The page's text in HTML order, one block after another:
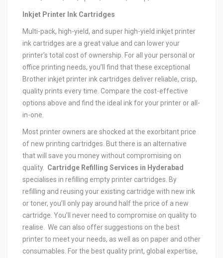
Inkjet Printer Ink Cartridges
Multi-pack, high-yield, and super high-yield inkjet printer
ink cartridges are a great value and can lower your
printer’s total cost of ownership. For all your personal or
office printing needs, you’ll find that these exceptional
Brother inkjet printer ink cartridges deliver reliable, crisp,
quality prints every time. Compare the cost-effective
options above and find the ideal ink for your printer or all-
in-one.
Most printer owners are shocked at the exorbitant price
of new printing cartridges. But there is an alternative
that will save you money without compromising on
quality. Cartridge Refilling Services in Hyderabad
specialises in refilling empty printer cartridges. By
refilling and reusing your existing cartridge with new ink
or toner, you’ll only pay around half the price of a new
cartridge. You’ll never need to compromise on quality to
realise. We can also offer suggestions on the best
printer to meet your needs, as well as on paper and other
consumables. For the best quality print, global expertise,